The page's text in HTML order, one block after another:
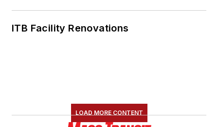
ITB Facility Renovations
LOAD MORE CONTENT